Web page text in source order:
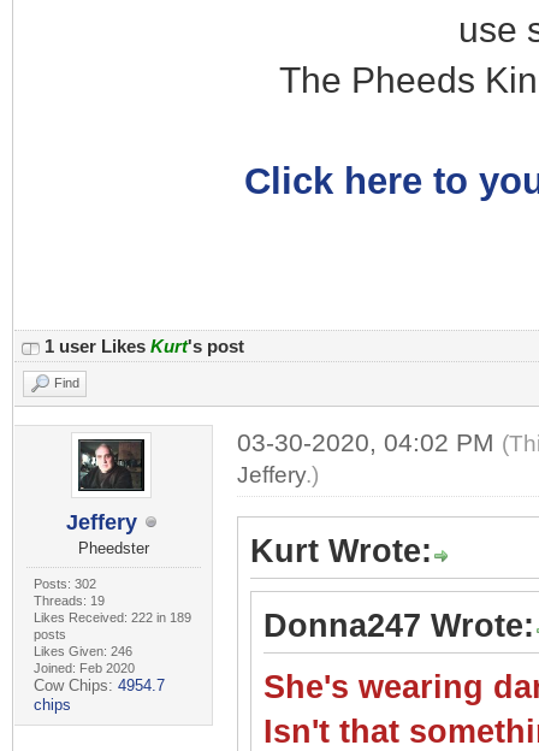
use
The Pheeds
Click here to
1 user Likes Kurt's post
Find
Jeffery
Pheedster
Posts: 302
Threads: 19
Likes Received: 222 in 189
posts
Likes Given: 246
Joined: Feb 2020
Cow Chips: 4954.7
chips
03-30-2020, 04:02 PM
Jeffery.)
Kurt Wrote:
Donna247 Wrote:
She's wearing
Isn't that